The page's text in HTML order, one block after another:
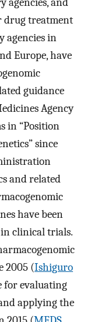
drug treatment
agencies in
Europe, have
guidance
Agency
in “Position
since
and related
have been
clinical trials.
2005 (Ishiguro
for evaluating
applying the